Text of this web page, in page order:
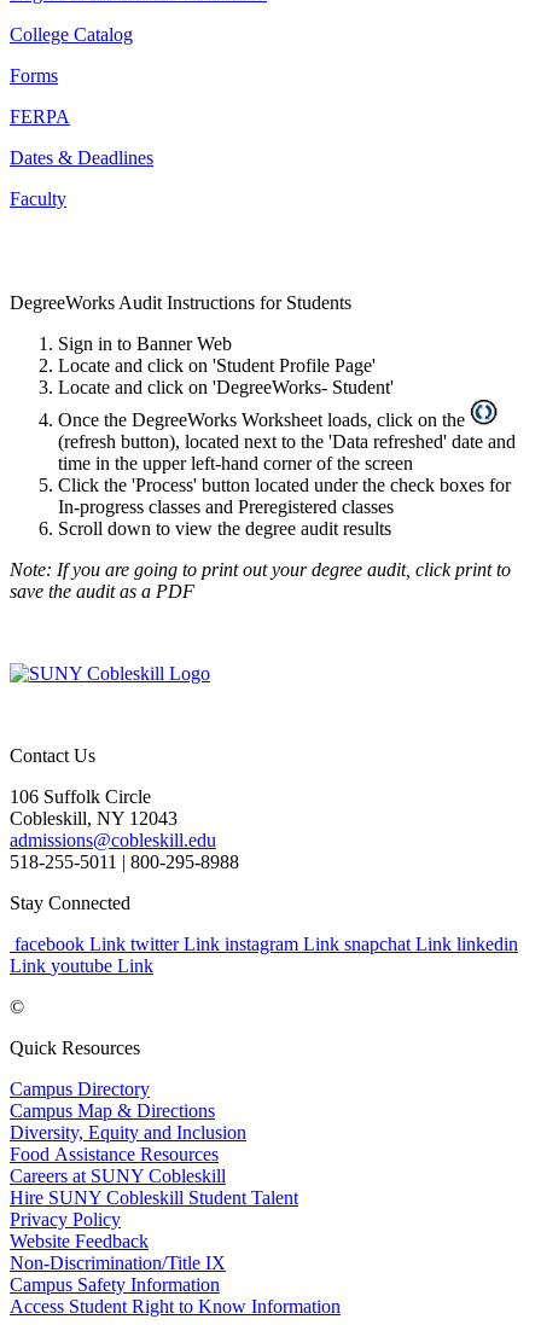
College Catalog
Forms
FERPA
Dates & Deadlines
Faculty
DegreeWorks Audit Instructions for Students
Sign in to Banner Web
Locate and click on 'Student Profile Page'
Locate and click on 'DegreeWorks- Student'
Once the DegreeWorks Worksheet loads, click on the
(refresh button), located next to the 'Data refreshed' date and
time in the upper left-hand corner of the screen
Click the 'Process' button located under the check boxes for
In-progress classes and Preregistered classes
Scroll down to view the degree audit results
Note: If you are going to print out your degree audit, click print to
save the audit as a PDF
Contact Us
106 Suffolk Circle
Cobleskill, NY 12043
admissions@cobleskill.edu
518-255-5011 | 800-295-8988
Stay Connected
facebook Link twitter Link instagram Link snapchat Link linkedin
Link youtube Link
©
Quick Resources
Campus Directory
Campus Map & Directions
Diversity, Equity and Inclusion
Food Assistance Resources
Careers at SUNY Cobleskill
Hire SUNY Cobleskill Student Talent
Privacy Policy
Website Feedback
Non-Discrimination/Title IX
Campus Safety Information
Access Student Right to Know Information